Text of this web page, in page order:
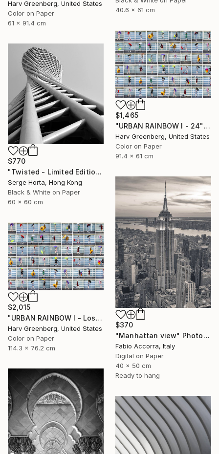
40.6 x 61 cm
Harv Greenberg, United States
Color on Paper
61 x 91.4 cm
$1,465
"URBAN RAINBOW I - 24"x36"" Photograph
Harv Greenberg, United States
Color on Paper
91.4 x 61 cm
$770
"Twisted - Limited Edition #2 of 25" Photograph
Serge Horta, Hong Kong
Black & White on Paper
60 x 60 cm
$370
"Manhattan view" Photograph
Fabio Accorra, Italy
Digital on Paper
40 x 50 cm
Ready to hang
$2,015
"URBAN RAINBOW I - Los Angeles 30"x45"" Photograph
Harv Greenberg, United States
Color on Paper
114.3 x 76.2 cm